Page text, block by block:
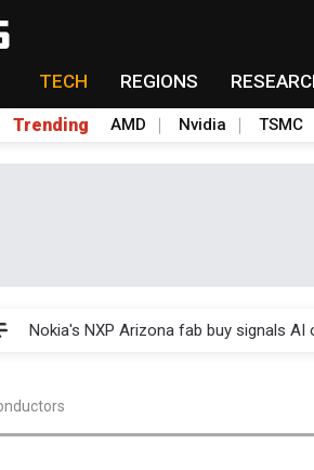
TECH REGIONS
Trending AMD Nvidia TSMC
Interview: Nvidia exec on progress of
Nokia's NXP Arizona fab buy signals
Taiwan Innotech Expo to showcase